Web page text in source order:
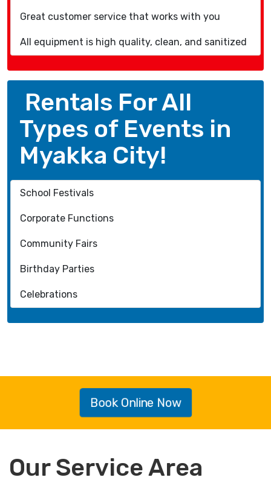
Great customer service that works with you
All equipment is high quality, clean, and sanitized
Rentals For All
Types of Events in
Myakka City!
School Festivals
Corporate Functions
Community Fairs
Birthday Parties
Celebrations
Book Online Now
Our Service Area